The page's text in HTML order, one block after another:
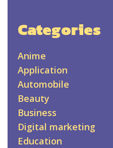
Categories
Anime
Application
Automobile
Beauty
Business
Digital marketing
Education